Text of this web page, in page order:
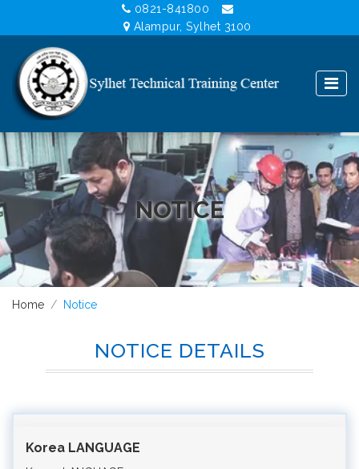
0821-841800
Alampur, Sylhet 3100
NOTICE
Home Notice
NOTICE DETAILS
Korea LANGUAGE